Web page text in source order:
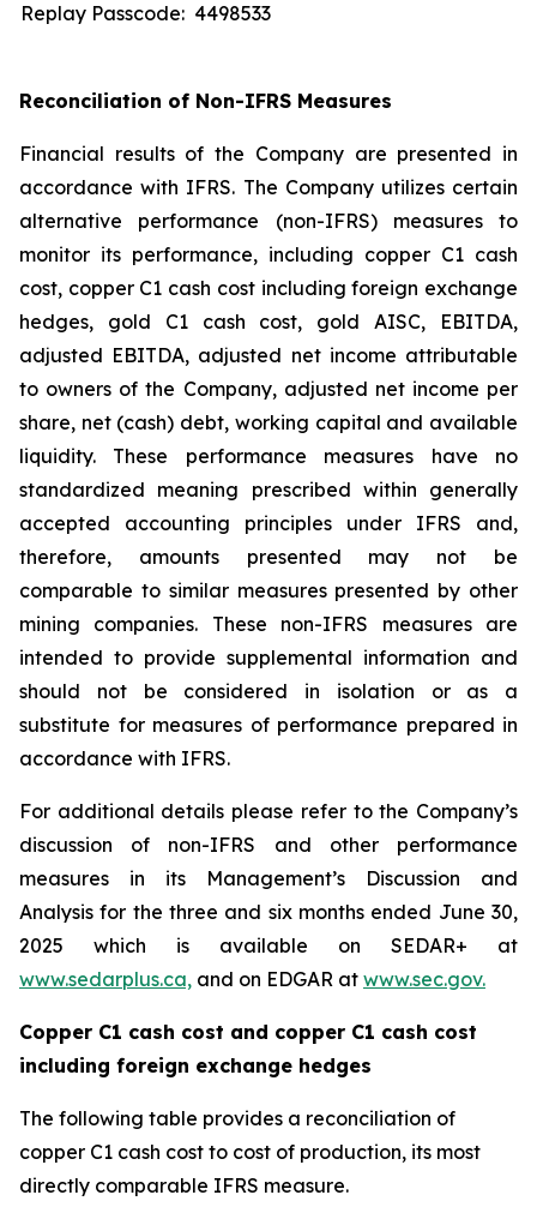
Replay Passcode: 4498533
Reconciliation of Non-IFRS Measures
Financial results of the Company are presented in
accordance with IFRS. The Company utilizes certain
alternative performance (non-IFRS) measures to
monitor its performance, including copper C1 cash
cost, copper C1 cash cost including foreign exchange
hedges, gold C1 cash cost, gold AISC, EBITDA,
adjusted EBITDA, adjusted net income attributable
to owners of the Company, adjusted net income per
share, net (cash) debt, working capital and available
liquidity. These performance measures have no
standardized meaning prescribed within generally
accepted accounting principles under IFRS and,
therefore, amounts presented may not be
comparable to similar measures presented by other
mining companies. These non-IFRS measures are
intended to provide supplemental information and
should not be considered in isolation or as a
substitute for measures of performance prepared in
accordance with IFRS.
For additional details please refer to the Company’s
discussion of non-IFRS and other performance
measures in its Management’s Discussion and
Analysis for the three and six months ended June 30,
2025 which is available on SEDAR+ at
www.sedarplus.ca, and on EDGAR at www.sec.gov.
Copper C1 cash cost and copper C1 cash cost
including foreign exchange hedges
The following table provides a reconciliation of
copper C1 cash cost to cost of production, its most
directly comparable IFRS measure.